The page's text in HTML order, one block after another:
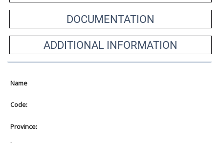
DOCUMENTATION
ADDITIONAL INFORMATION
Name
Code:
Province:
-